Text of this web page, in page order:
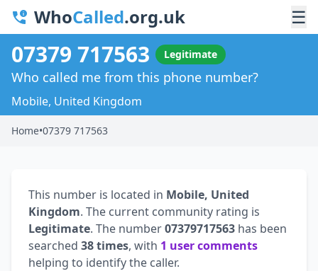
WhoCalled.org.uk ☰
07379 717563 Legitimate
Who called me from this phone number?
Mobile, United Kingdom
Home•07379 717563
This number is located in Mobile, United
Kingdom. The current community rating is
Legitimate. The number07379717563 has been
searched 38 times, with 1 user comments
helping to identify the caller.